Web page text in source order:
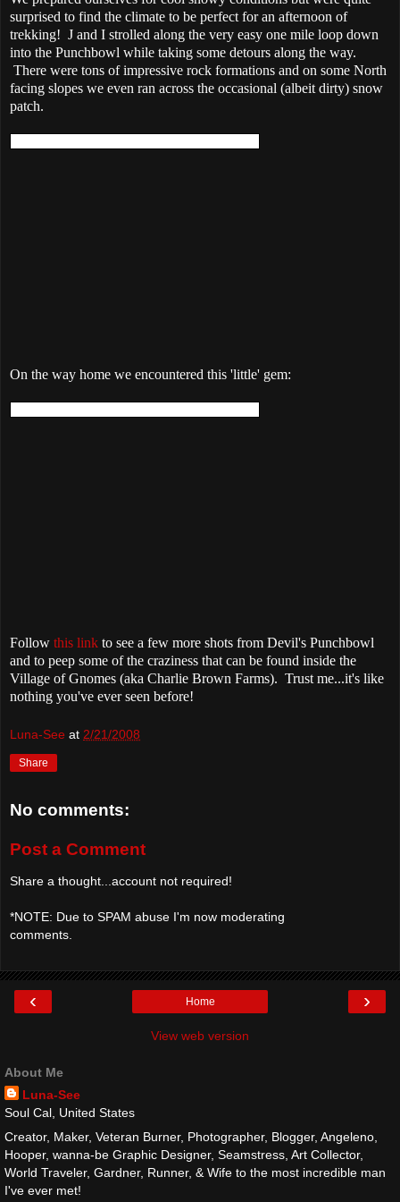
surprised to find the climate to be perfect for an afternoon of
trekking! J and I strolled along the very easy one mile loop down
into the Punchbowl while taking some detours along the way.
There were tons of impressive rock formations and on some North
facing slopes we even ran across the occasional (albeit dirty) snow
patch.
On the way home we encountered this 'little' gem:
Follow this link to see a few more shots from Devil's Punchbowl
and to peep some of the craziness that can be found inside the
Village of Gnomes (aka Charlie Brown Farms). Trust me...it's like
nothing you've ever seen before!
Luna-See at 2/21/2008
Share
No comments:
Post a Comment
Share a thought...account not required!
*NOTE: Due to SPAM abuse I'm now moderating
comments.
‹ ›
Home
View web version
About Me
Luna-See
Soul Cal, United States
Creator, Maker, Veteran Burner, Photographer, Blogger, Angeleno,
Hooper, wanna-be Graphic Designer, Seamstress, Art Collector,
World Traveler, Gardner, Runner, & Wife to the most incredible man
I've ever met!